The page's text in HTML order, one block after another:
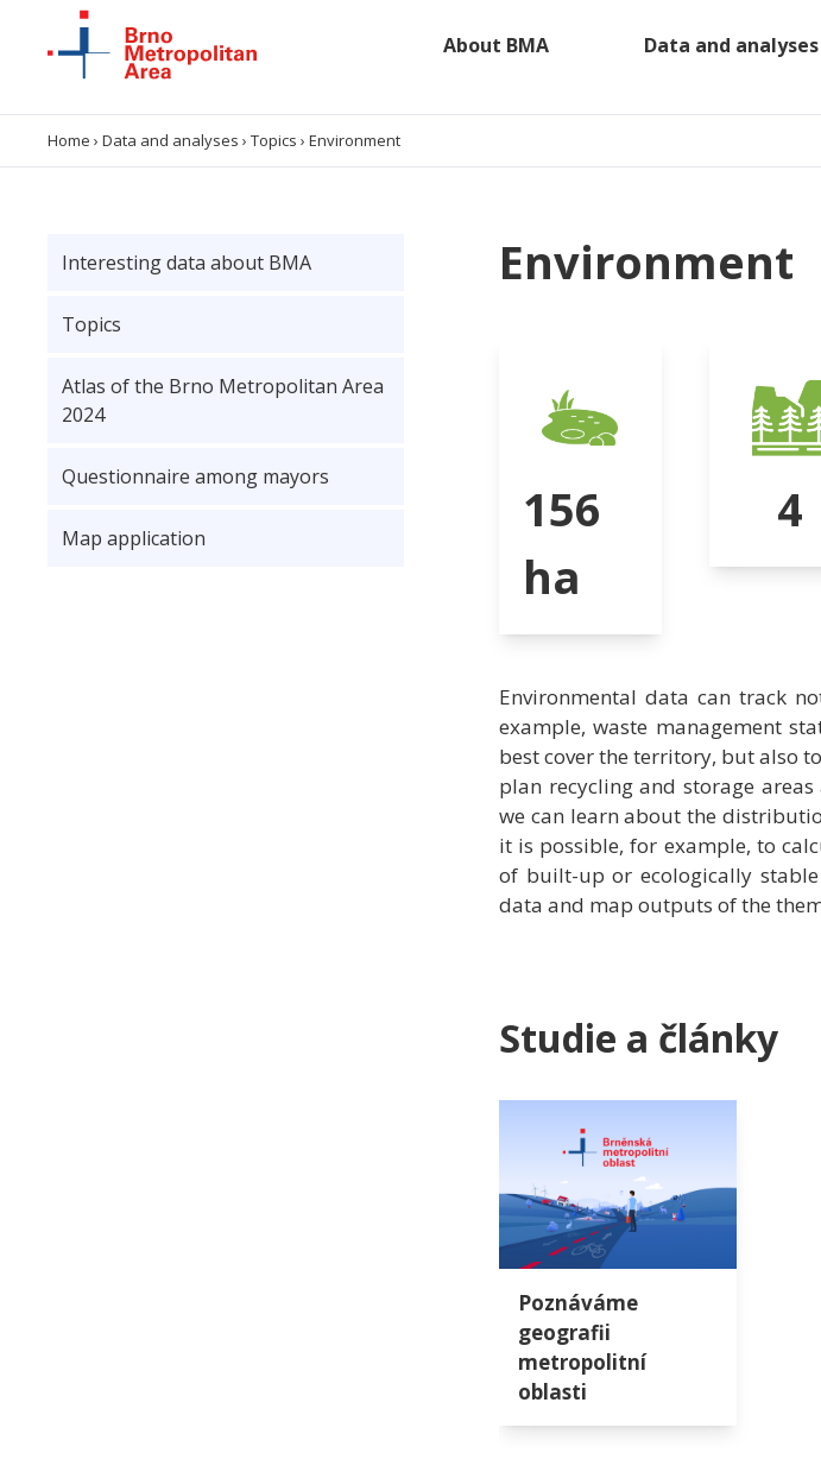
About BMA Data and analyses
Home › Data and analyses › Topics › Environment
Interesting data about BMA
Topics
Atlas of the Brno Metropolitan Area
2024
Questionnaire among mayors
Map application
Environment
156
ha
4
Environmental data can track
example, waste management
best cover the territory, but also
plan recycling and storage
we can learn about the
it is possible, for example, to
of built-up or ecologically
data and map outputs of the
Studie a články
Poznáváme
geografii
metropolitní
oblasti
About BMA
Projects
Collaboration
Contacts